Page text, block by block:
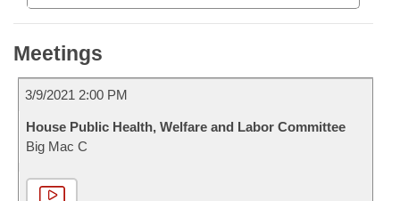
Meetings
3/9/2021 2:00 PM
House Public Health, Welfare and Labor Committee
Big Mac C